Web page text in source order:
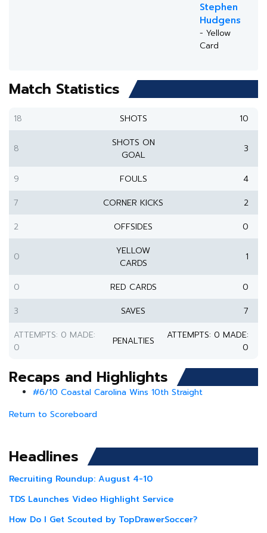
Stephen
Hudgens
- Yellow
Card
Match Statistics
18 SHOTS 10
8
SHOTS ON
GOAL
3
9 FOULS
4
7
CORNER KICKS
2
2
OFFSIDES 0
0
YELLOW
CARDS
1
0 RED CARDS
0
3
SAVES
7
ATTEMPTS: 0 MADE:
0
PENALTIES
ATTEMPTS: 0 MADE:
0
Recaps and Highlights
#6/10 Coastal Carolina Wins 10th Straight
Return to Scoreboard
Headlines
Recruiting Roundup: August 4-10
TDS Launches Video Highlight Service
How Do I Get Scouted by TopDrawerSoccer?